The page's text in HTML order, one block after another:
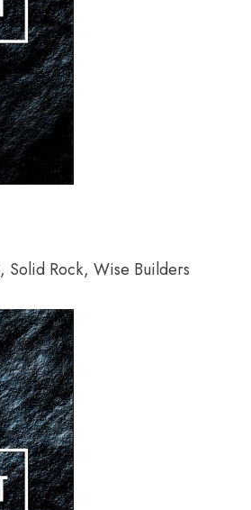
Solid Rock, Wise Builders